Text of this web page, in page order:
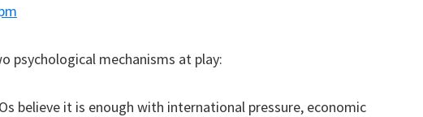
psychological mechanisms at play:
believe it is enough with international pressure, economic